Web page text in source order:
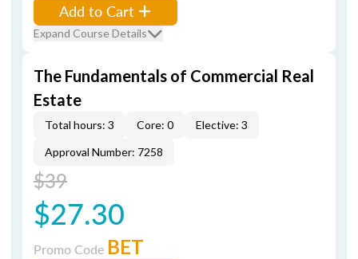
Add to Cart
Expand Course Details
The Fundamentals of Commercial Real
Estate
Total hours: 3 Core: 0
Elective: 3
Approval Number: 7258
$39
$27.30
Promo Code BET